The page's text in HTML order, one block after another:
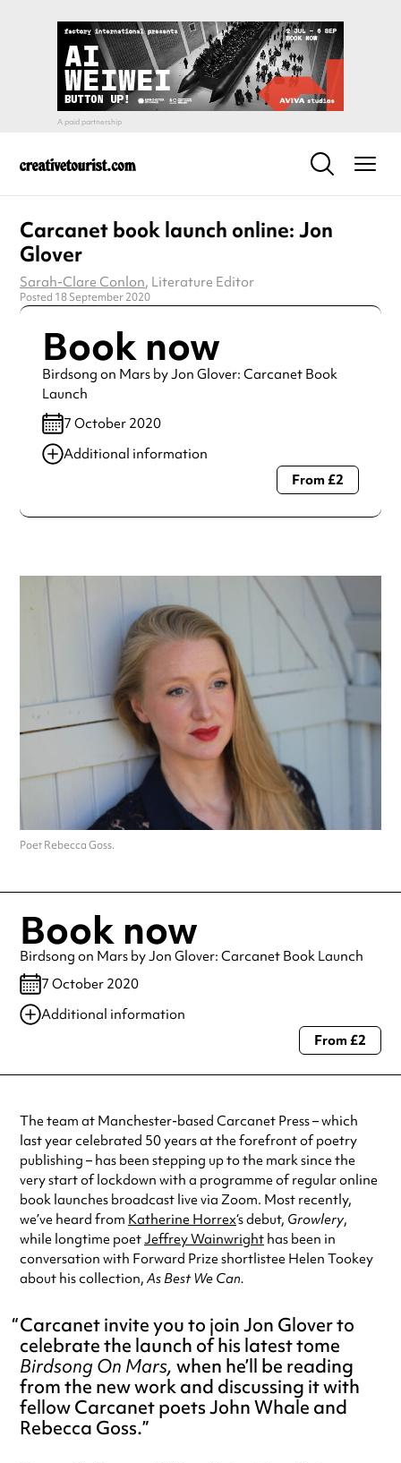
Carcanet book launch online: Jon
Glover
Sarah-Clare Conlon, Literature Editor
Posted 18 September 2020
Book now
Birdsong on Mars by Jon Glover: Carcanet Book
Launch
7 October 2020
Additional information
Always double check opening hours with the venue before
From £2
Poet Rebecca Goss.
Book now
Birdsong on Mars by Jon Glover: Carcanet Book Launch
7 October 2020
Additional information
Always double check opening hours with the venue before making a
From £2
The team at Manchester-based Carcanet Press – which
last year celebrated 50 years at the forefront of poetry
publishing – has been stepping up to the mark since the
very start of lockdown with a programme of regular online
book launches broadcast live via Zoom. Most recently,
we’ve heard from Katherine Horrex‘s debut, Growlery,
while longtime poetJeffrey Wainwright has been in
conversation with Forward Prize shortlistee Helen Tookey
about his collection,As Best We Can.
Carcanet invite you to join Jon Glover to
celebrate the launch of his latest tome
Birdsong On Mars, when he’ll be reading
from the new work and discussing it with
fellow Carcanet poets John Whale and
Rebecca Goss.